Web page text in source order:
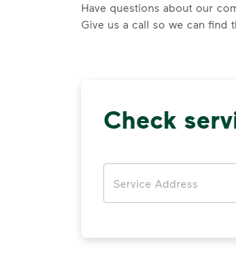
Have questions about our
Give us a call so we can find
Check